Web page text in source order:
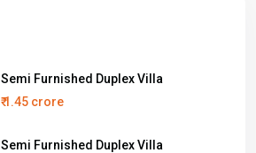
Semi Furnished Duplex Villa
₹ 1.45 crore
Semi Furnished Duplex Villa